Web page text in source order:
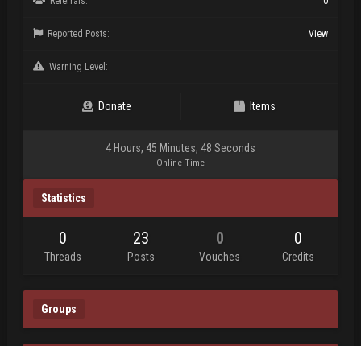
Reported Posts: View
Warning Level:
Donate Items
4 Hours, 45 Minutes, 48 Seconds
Online Time
Statistics
0
Threads
23
Posts
0
Vouches
0
Credits
Groups